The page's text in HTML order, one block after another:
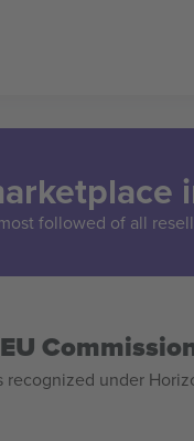
followed of all
recognized under